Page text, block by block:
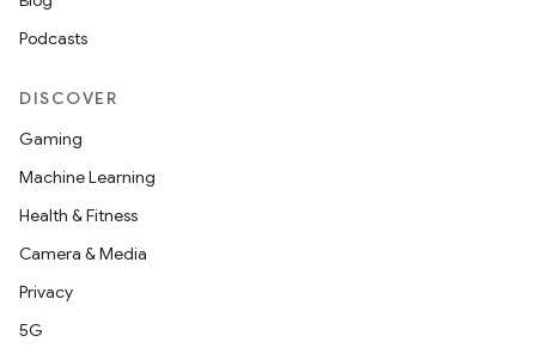
Podcasts
DISCOVER
Gaming
Machine Learning
Health & Fitness
Camera & Media
Privacy
5G